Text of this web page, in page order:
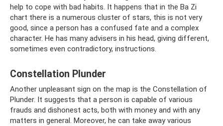
help to cope with bad habits. It happens that in the Ba Zi
chart there is a numerous cluster of stars, this is not very
good, since a person has a confused fate and a complex
character. He has many advisers in his head, giving different,
sometimes even contradictory, instructions.
Constellation Plunder
Another unpleasant sign on the map is the Constellation of
Plunder. It suggests that a person is capable of various
frauds and dishonest acts, both with money and with any
matters in general. Moreover, he can take away various